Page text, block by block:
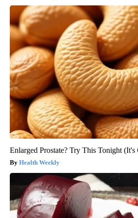
Enlarged Prostate? Try This Tonight (It's
Health Weekly